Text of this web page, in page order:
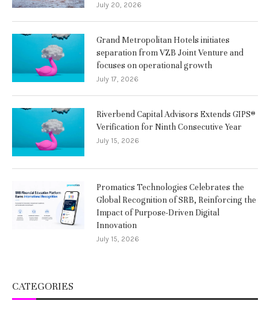
July 20, 2026
Grand Metropolitan Hotels initiates
separation from VZB Joint Venture and
focuses on operational growth
July 17, 2026
Riverbend Capital Advisors Extends GIPS®
Verification for Ninth Consecutive Year
July 15, 2026
Promatics Technologies Celebrates the
Global Recognition of SRB, Reinforcing the
Impact of Purpose-Driven Digital
Innovation
July 15, 2026
CATEGORIES